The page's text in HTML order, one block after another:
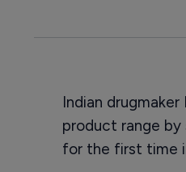
Indian
product range
for the first time